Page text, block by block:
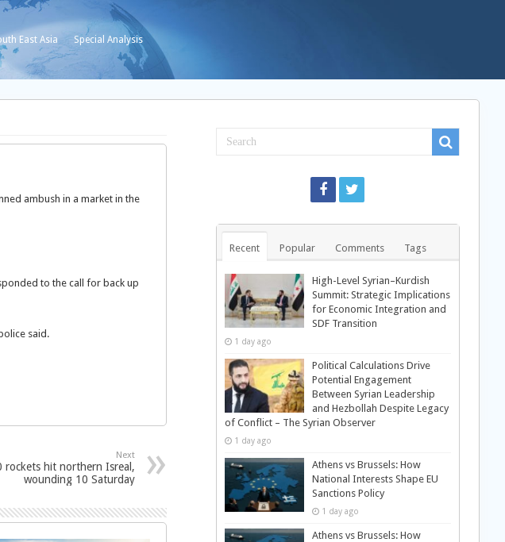
East Asia Special Analysis
ambush in a market in the
to the call for back up
said.
Next
rockets hit northern Isreal,
wounding 10 Saturday
Recent Popular Comments Tags
High-Level Syrian–Kurdish
Summit: Strategic Implications
for Economic Integration and
SDF Transition
1 day ago
Political Calculations Drive
Potential Engagement
Between Syrian Leadership
and Hezbollah Despite Legacy
of Conflict – The Syrian Observer
1 day ago
Athens vs Brussels: How
National Interests Shape EU
Sanctions Policy
1 day ago
Athens vs Brussels: How